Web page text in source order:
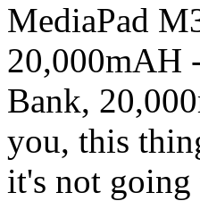
MediaPad
20,000mAH
Bank,
you, this
it's not